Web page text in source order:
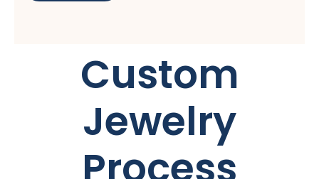
Custom
Jewelry
Process